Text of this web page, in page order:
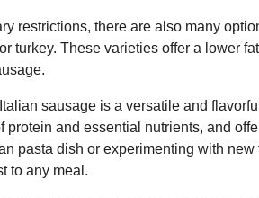
restrictions, there are also many
turkey. These varieties offer a lower
sausage is a versatile and
protein and essential nutrients, and
pasta dish or experimenting with
to any meal.